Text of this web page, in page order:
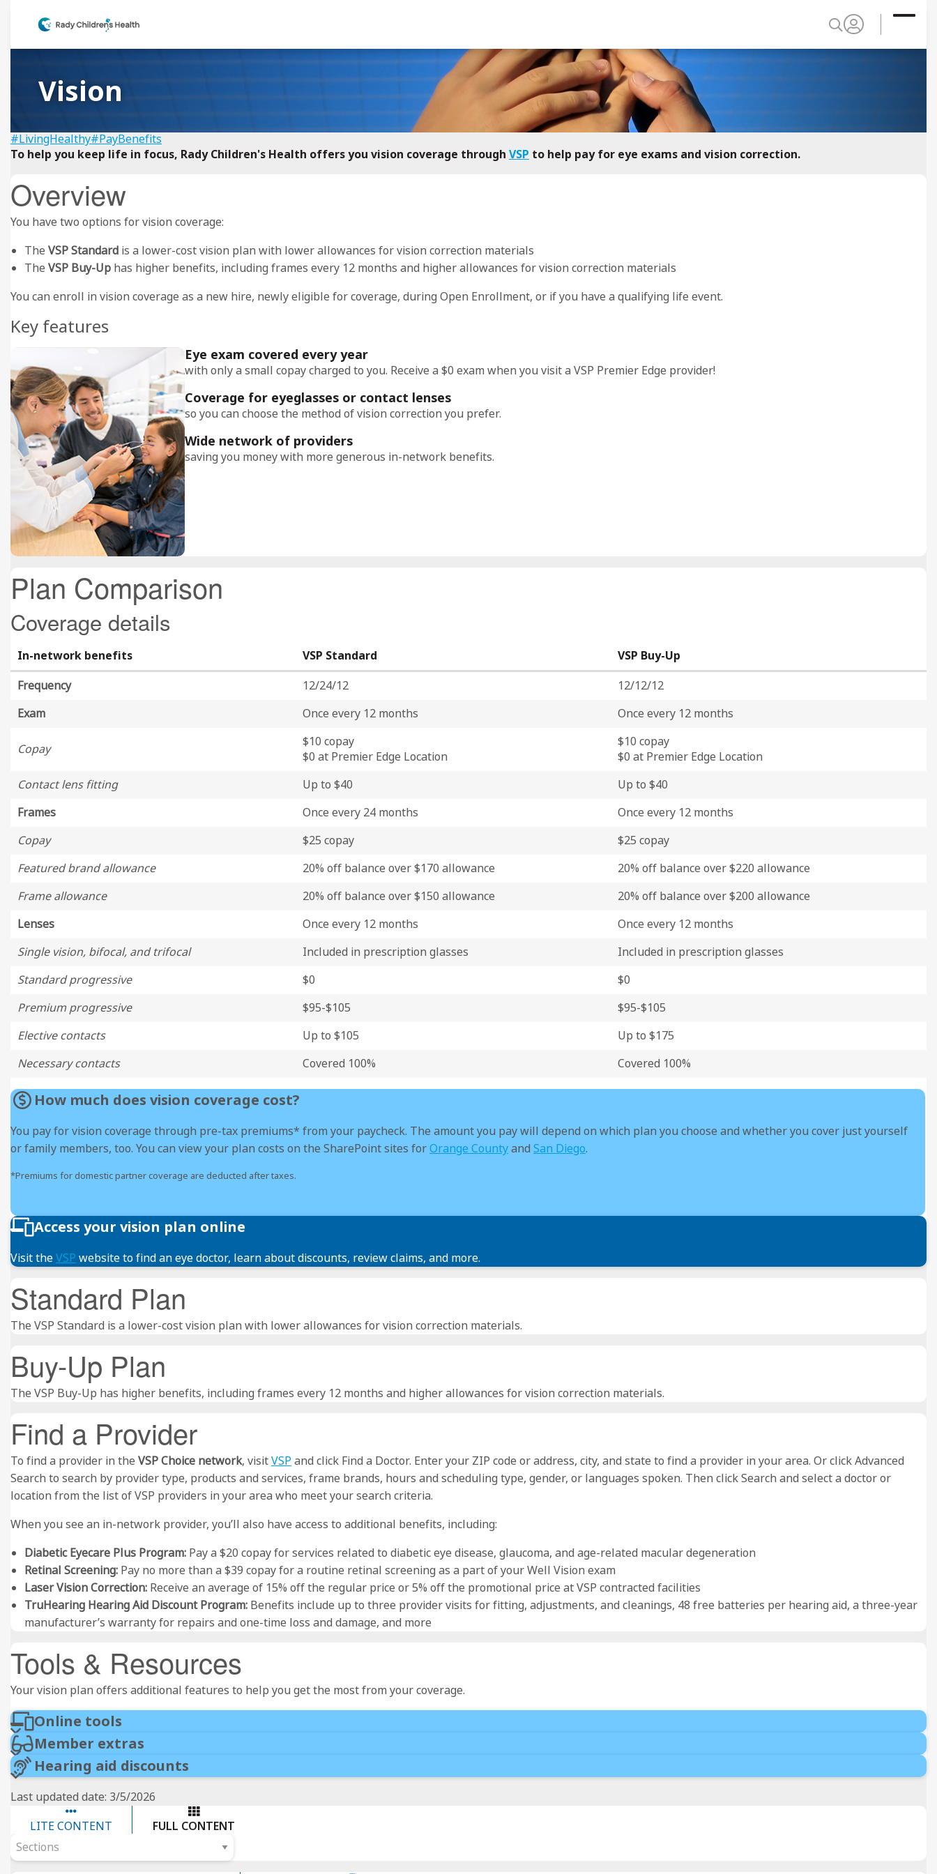
Vision
#LivingHealthy#PayBenefits
To help you keep life in focus, Rady Children's Health offers you vision coverage through VSP to help pay for eye exams and vision correction.
Overview
You have two options for vision coverage:
The VSP Standard is a lower-cost vision plan with lower allowances for vision correction materials
The VSP Buy-Up has higher benefits, including frames every 12 months and higher allowances for vision correction materials
You can enroll in vision coverage as a new hire, newly eligible for coverage, during Open Enrollment, or if you have a qualifying life event.
Key features
Eye exam covered every year
with only a small copay charged to you. Receive a $0 exam when you visit a VSP Premier Edge provider!
Coverage for eyeglasses or contact lenses
so you can choose the method of vision correction you prefer.
Wide network of providers
saving you money with more generous in-network benefits.
Plan Comparison
Coverage details
In-network benefits VSP Standard
VSP Buy-Up
Frequency
12/24/12
12/12/12
Exam
Once every 12 months Once every 12 months
Copay
$10 copay
$0 at Premier Edge Location
$10 copay
$0 at Premier Edge Location
Contact lens fitting
Up to $40
Up to $40
Frames
Once every 24 months
Once every 12 months
Copay
$25 copay
$25 copay
Featured brand allowance
20% off balance over $170 allowance
20% off balance over $220 allowance
Frame allowance
20% off balance over $150 allowance
20% off balance over $200 allowance
Lenses
Once every 12 months
Once every 12 months
Single vision, bifocal, and trifocal
Included in prescription glasses
Included in prescription glasses
Standard progressive
$0
$0
Premium progressive
$95-$105
$95-$105
Elective contacts
Up to $105
Up to $175
Necessary contacts
Covered 100% Covered 100%
How much does vision coverage cost?
You pay for vision coverage through pre-tax premiums* from your paycheck. The amount you pay will depend on which plan you choose and whether you cover just yourself
or family members, too. You can view your plan costs on the SharePoint sites forOrange Countyand San Diego.
*Premiums for domestic partner coverage are deducted after taxes.
Access your vision plan online
Visit theVSP website to find an eye doctor, learn about discounts, review claims, and more.
Standard Plan
The VSP Standard is a lower-cost vision plan with lower allowances for vision correction materials.
Buy-Up Plan
The VSP Buy-Up has higher benefits, including frames every 12 months and higher allowances for vision correction materials.
Find a Provider
To find a provider in the VSP Choice network, visitVSPand click Find a Doctor. Enter your ZIP code or address, city, and state to find a provider in your area. Or click Advanced
Search to search by provider type, products and services, frame brands, hours and scheduling type, gender, or languages spoken. Then click Search and select a doctor or
location from the list of VSP providers in your area who meet your search criteria.
When you see an in-network provider, you’ll also have access to additional benefits, including:
Diabetic Eyecare Plus Program: Pay a $20 copay for services related to diabetic eye disease, glaucoma, and age-related macular degeneration
Retinal Screening: Pay no more than a $39 copay for a routine retinal screening as a part of your Well Vision exam
Laser Vision Correction: Receive an average of 15% off the regular price or 5% off the promotional price at VSP contracted facilities
TruHearing Hearing Aid Discount Program: Benefits include up to three provider visits for fitting, adjustments, and cleanings, 48 free batteries per hearing aid, a three-year
manufacturer’s warranty for repairs and one-time loss and damage, and more
Tools & Resources
Your vision plan offers additional features to help you get the most from your coverage.
Online tools
Member extras
Hearing aid discounts
Last updated date: 3/5/2026
LITE CONTENT
FULL CONTENT